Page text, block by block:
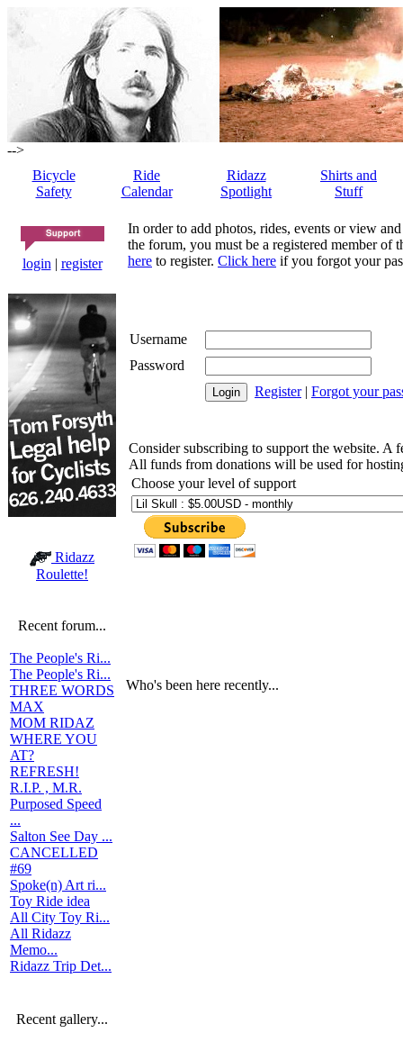
-->
Bicycle
Safety
Ride
Calendar
Ridazz
Spotlight
Shirts and
Stuff
login | register
Ridazz
Roulette!
Recent forum...
The People's Ri...
The People's Ri...
THREE WORDS
MAX
MOM RIDAZ
WHERE YOU
AT?
REFRESH!
R.I.P. , M.R.
Purposed Speed
...
Salton See Day ...
CANCELLED
#69
Spoke(n) Art ri...
Toy Ride idea
All City Toy Ri...
All Ridazz
Memo...
Ridazz Trip Det...
Recent gallery...
In order to add photos, rides, events or view
the forum, you must be a registered member of
here to register. Click here if you forgot your
Username
Password
Register| Forgot your
Consider subscribing to support the website. A
All funds from donations will be used for
Choose your level of support
Who's been here recently...